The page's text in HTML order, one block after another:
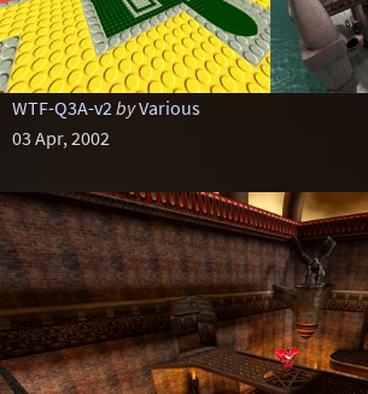
WTF-Q3A-v2byVarious
03 Apr, 2002